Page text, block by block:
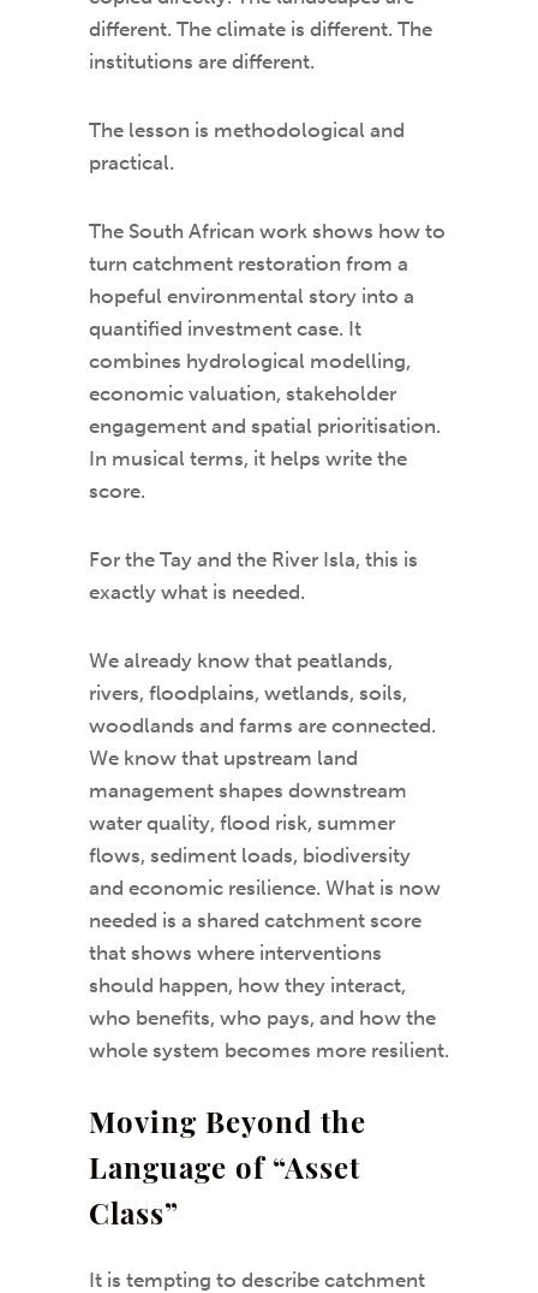
different. The climate is different. The
institutions are different.
The lesson is methodological and
practical.
The South African work shows how to
turn catchment restoration from a
hopeful environmental story into a
quantified investment case. It
combines hydrological modelling,
economic valuation, stakeholder
engagement and spatial prioritisation.
In musical terms, it helps write the
score.
For the Tay and the River Isla, this is
exactly what is needed.
We already know that peatlands,
rivers, floodplains, wetlands, soils,
woodlands and farms are connected.
We know that upstream land
management shapes downstream
water quality, flood risk, summer
flows, sediment loads, biodiversity
and economic resilience. What is now
needed is a shared catchment score
that shows where interventions
should happen, how they interact,
who benefits, who pays, and how the
whole system becomes more resilient.
Moving Beyond the
Language of “Asset
Class”
It is tempting to describe catchment